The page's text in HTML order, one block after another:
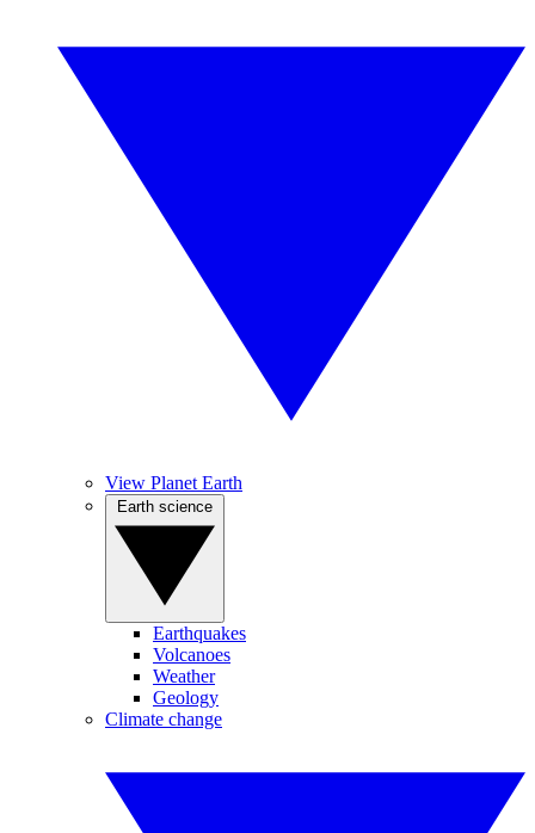
View Planet Earth
Earthquakes
Volcanoes
Weather
Geology
Climate change